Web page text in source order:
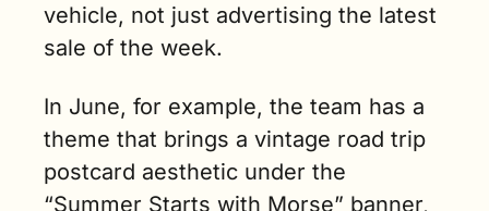
vehicle, not just advertising the latest
sale of the week.
In June, for example, the team has a
theme that brings a vintage road trip
postcard aesthetic under the
“Summer Starts with Morse” banner,